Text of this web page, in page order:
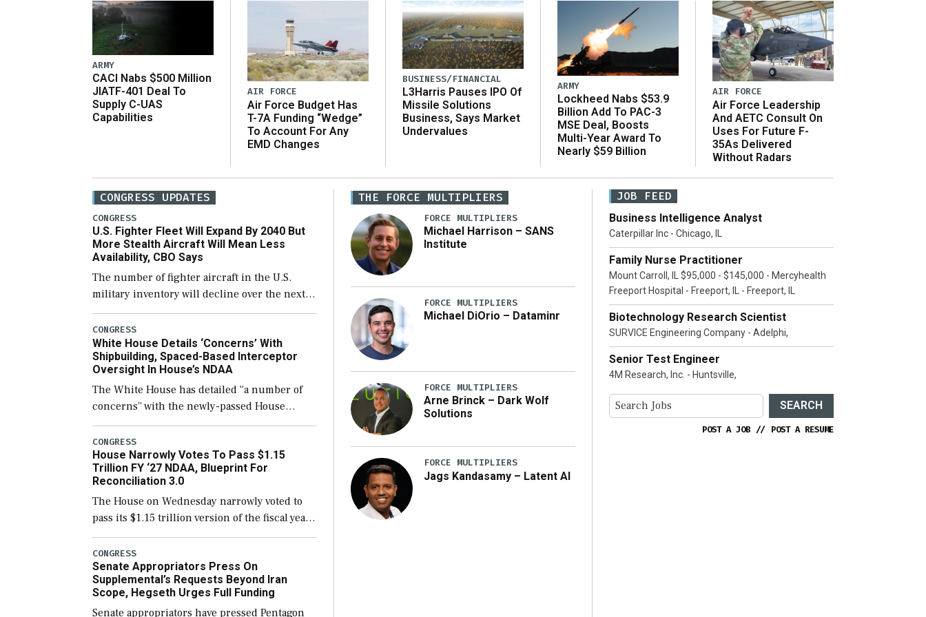
ARMY
CACI Nabs $500 Million
JIATF-401 Deal To
Supply C-UAS
Capabilities
AIR FORCE
Air Force Budget Has
T-7A Funding “Wedge”
To Account For Any
EMD Changes
BUSINESS/FINANCIAL
L3Harris Pauses IPO Of
Missile Solutions
Business, Says Market
Undervalues
ARMY
Lockheed Nabs $53.9
Billion Add To PAC-3
MSE Deal, Boosts
Multi-Year Award To
Nearly $59 Billion
AIR FORCE
Air Force Leadership
And AETC Consult On
Uses For Future F-
35As Delivered
Without Radars
CONGRESS UPDATES
CONGRESS
U.S. Fighter Fleet Will Expand By 2040 But
More Stealth Aircraft Will Mean Less
Availability, CBO Says
The number of fighter aircraft in the U.S.
military inventory will decline over the next
few years before expanding to a greater
number than currently, but their availability
for operational […]
CONGRESS
White House Details ‘Concerns’ With
Shipbuilding, Spaced-Based Interceptor
Oversight In House’s NDAA
The White House has detailed “a number of
concerns” with the newly-passed House
version of the next defense policy bill, to
include the legislation’s limits on procuring
Navy ships built […]
CONGRESS
House Narrowly Votes To Pass $1.15
Trillion FY ‘27 NDAA, Blueprint For
Reconciliation 3.0
The House on Wednesday narrowly voted to
pass its $1.15 trillion version of the fiscal year
2027 National Defense Authorization Act
(NDAA) and a blueprint for a third
reconciliation bill […]
CONGRESS
Senate Appropriators Press On
Supplemental’s Requests Beyond Iran
Scope, Hegseth Urges Full Funding
Senate appropriators have pressed Pentagon
THE FORCE MULTIPLIERS
FORCE MULTIPLIERS
Michael Harrison – SANS
Institute
FORCE MULTIPLIERS
Michael DiOrio – Dataminr
FORCE MULTIPLIERS
Arne Brinck – Dark Wolf
Solutions
FORCE MULTIPLIERS
Jags Kandasamy – Latent AI
JOB FEED
Business Intelligence Analyst
Caterpillar Inc - Chicago, IL
Family Nurse Practitioner
Mount Carroll, IL $95,000 - $145,000 - Mercyhealth
Freeport Hospital - Freeport, IL - Freeport, IL
Biotechnology Research Scientist
SURVICE Engineering Company - Adelphi,
Senior Test Engineer
4M Research, Inc. - Huntsville,
SEARCH
POST A JOB // POST A RESUME